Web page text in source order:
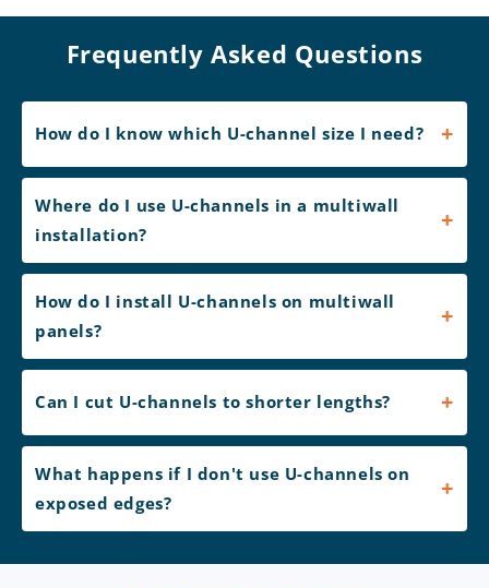
Frequently Asked Questions
How do I know which U-channel size I need?
Where do I use U-channels in a multiwall
installation?
How do I install U-channels on multiwall
panels?
Can I cut U-channels to shorter lengths?
What happens if I don't use U-channels on
exposed edges?